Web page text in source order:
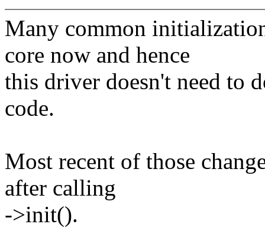
Many common
core now and hence
this driver doesn't need to
code.
Most recent of those
after calling
->init().